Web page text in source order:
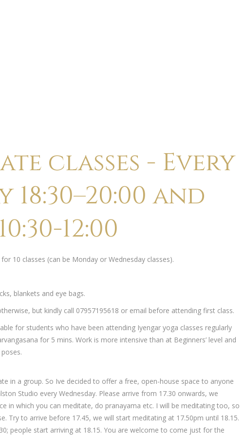
classes - Every
18:30–20:00 and
12:00
10 classes (can be Monday or Wednesday classes).
blankets and eye bags.
but kindly call 07957195618 or email before attending first class.
for students who have been attending Iyengar yoga classes regularly
for 5 mins. Work is more intensive than at Beginners’ level and
in a group. So Ive decided to offer a free, open-house space to anyone
Studio every Wednesday. Please arrive from 17.30 onwards, we
in which you can meditate, do pranayama etc. I will be meditating too, so
Try to arrive before 17.45, we will start meditating at 17.50pm until 18.15.
people start arriving at 18.15. You are welcome to come just for the